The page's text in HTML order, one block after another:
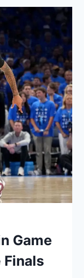
Game